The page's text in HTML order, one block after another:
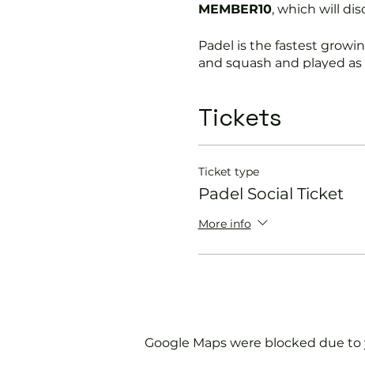
MEMBER10, which will
Padel is the fastest
and squash and played
Get you on the
Provide a Padel
Explain the rules
Show you some
Please do not turn up
If you would like more
Tickets
Ticket type
Padel Social Ticket
More info
Google Maps were blocked due